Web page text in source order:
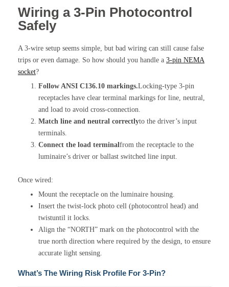
Wiring a 3-Pin Photocontrol
Safely
A 3-wire setup seems simple, but bad wiring can still cause false
trips or even damage. So how should you handle a 3-pin NEMA
socket?
Follow ANSI C136.10 markings.Locking-type 3-pin
receptacles have clear terminal markings for line, neutral,
and load to avoid cross-connection.
Match line and neutral correctlyto the driver’s input
terminals.
Connect the load terminalfrom the receptacle to the
luminaire’s driver or ballast switched line input.
Once wired:
Mount the receptacle on the luminaire housing.
Insert the twist-lock photo cell (photocontrol head) and
twistuntil it locks.
Align the “NORTH” mark on the photocontrol with the
true north direction where required by the design, to ensure
accurate light sensing.
What’s The Wiring Risk Profile For 3-Pin?